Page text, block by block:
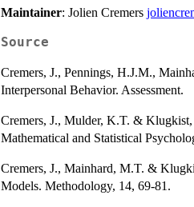
Maintainer: Jolien Cremers
Source
Cremers, J., Pennings, H.J.M.,
Interpersonal Behavior. Assessment.
Cremers, J., Mulder, K.T. &
Mathematical and Statistical
Cremers, J., Mainhard, M.T. &
Models. Methodology, 14, 69-81.